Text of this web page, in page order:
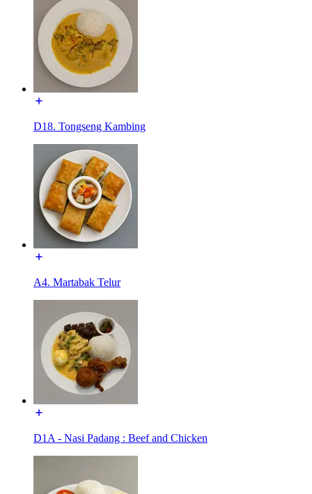
D18. Tongseng Kambing
A4. Martabak Telur
D1A - Nasi Padang : Beef and Chicken